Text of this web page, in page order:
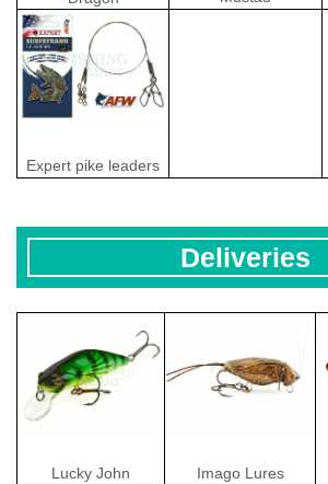
Expert pike leaders
Deliveries
Lucky John Imago Lures